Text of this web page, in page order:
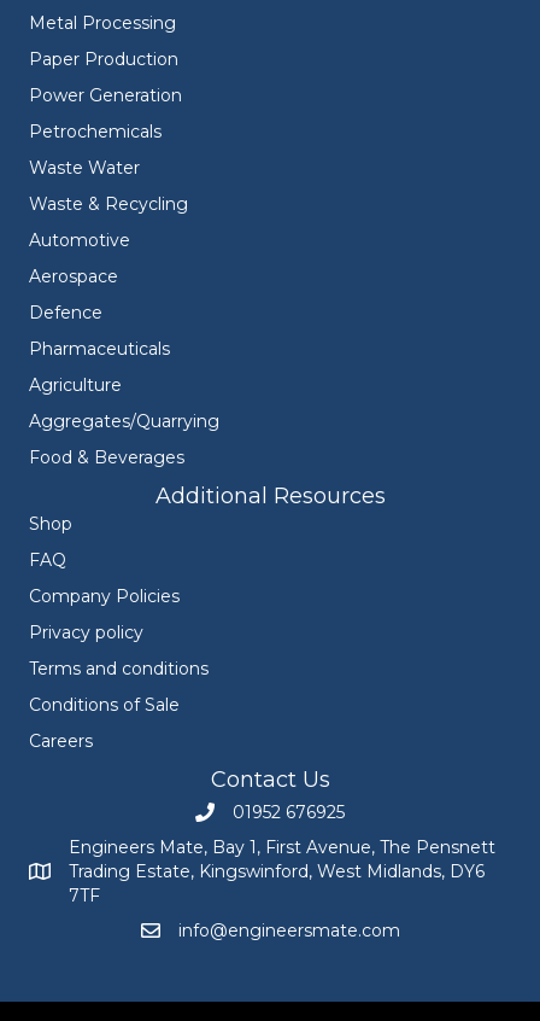
Metal Processing
Paper Production
Power Generation
Petrochemicals
Waste Water
Waste & Recycling
Automotive
Aerospace
Defence
Pharmaceuticals
Agriculture
Aggregates/Quarrying
Food & Beverages
Additional Resources
Shop
FAQ
Company Policies
Privacy policy
Terms and conditions
Conditions of Sale
Careers
Contact Us
Call Engineers Mate on 01952 676925
01952 676925
Engineers Mate address at Bay 1, First Avenue, The
Engineers Mate, Bay 1, First Avenue, The Pensnett
Trading Estate, Kingswinford, West Midlands, DY6
7TF
Email Engineers Mate at
info@engineersmate.com